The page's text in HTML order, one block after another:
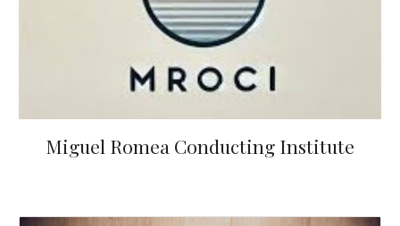
Miguel Romea Conducting Institute